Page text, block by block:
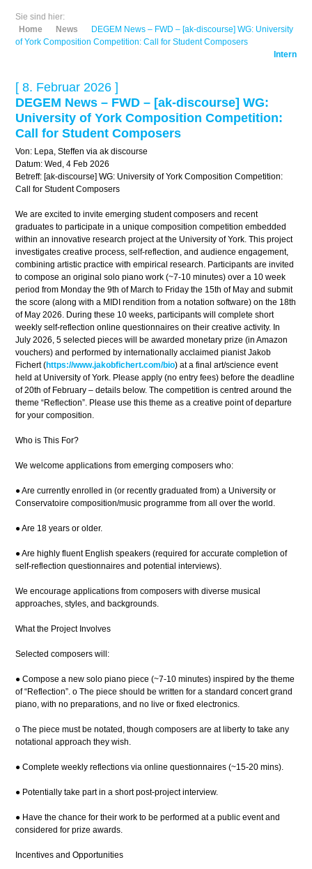
Sie sind hier:
Home
News
DEGEM News – FWD – [ak-discourse] WG: University
of York Composition Competition: Call for Student Composers
Intern
[ 8. Februar 2026 ]
DEGEM News – FWD – [ak-discourse] WG:
University of York Composition Competition:
Call for Student Composers
Von: Lepa, Steffen via ak discourse
Datum: Wed, 4 Feb 2026
Betreff: [ak-discourse] WG: University of York Composition Competition:
Call for Student Composers
We are excited to invite emerging student composers and recent
graduates to participate in a unique composition competition embedded
within an innovative research project at the University of York. This project
investigates creative process, self-reflection, and audience engagement,
combining artistic practice with empirical research. Participants are invited
to compose an original solo piano work (~7-10 minutes) over a 10 week
period from Monday the 9th of March to Friday the 15th of May and submit
the score (along with a MIDI rendition from a notation software) on the 18th
of May 2026. During these 10 weeks, participants will complete short
weekly self-reflection online questionnaires on their creative activity. In
July 2026, 5 selected pieces will be awarded monetary prize (in Amazon
vouchers) and performed by internationally acclaimed pianist Jakob
Fichert (https://www.jakobfichert.com/bio) at a final art/science event
held at University of York. Please apply (no entry fees) before the deadline
of 20th of February – details below. The competition is centred around the
theme “Reflection”. Please use this theme as a creative point of departure
for your composition.
Who is This For?
We welcome applications from emerging composers who:
● Are currently enrolled in (or recently graduated from) a University or
Conservatoire composition/music programme from all over the world.
● Are 18 years or older.
● Are highly fluent English speakers (required for accurate completion of
self-reflection questionnaires and potential interviews).
We encourage applications from composers with diverse musical
approaches, styles, and backgrounds.
What the Project Involves
Selected composers will:
● Compose a new solo piano piece (~7-10 minutes) inspired by the theme
of “Reflection”. o The piece should be written for a standard concert grand
piano, with no preparations, and no live or fixed electronics.
o The piece must be notated, though composers are at liberty to take any
notational approach they wish.
● Complete weekly reflections via online questionnaires (~15-20 mins).
● Potentially take part in a short post-project interview.
● Have the chance for their work to be performed at a public event and
considered for prize awards.
Incentives and Opportunities